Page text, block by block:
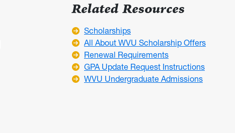
Related Resources
Scholarships
All About WVU Scholarship Offers
Renewal Requirements
GPA Update Request Instructions
WVU Undergraduate Admissions